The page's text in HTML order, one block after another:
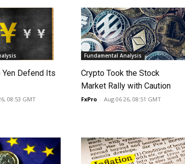
Defend Its
08:53 GMT
Fundamental Analysis
Crypto Took the Stock
Market Rally with Caution
FxPro - Aug 06 26, 08:51 GMT